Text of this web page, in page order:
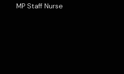
MP Staff Nurse